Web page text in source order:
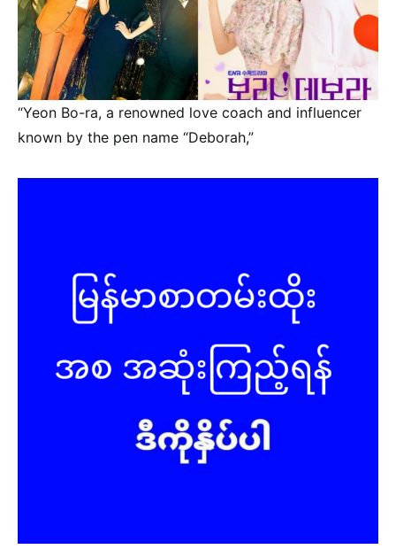
“Yeon Bo-ra, a renowned love coach and influencer
known by the pen name “Deborah,”